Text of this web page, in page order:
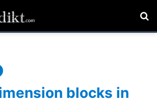
blocks in